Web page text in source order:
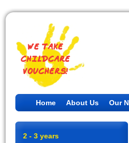
Home About Us Our
2 - 3 years